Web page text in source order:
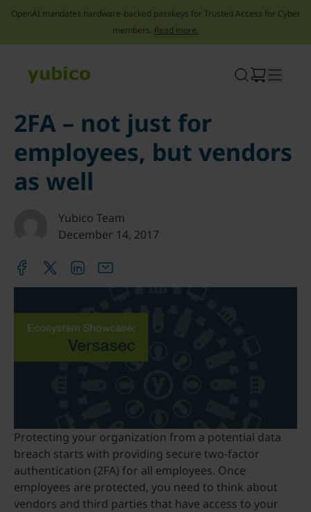
OpenAI mandates hardware-backed passkeys for Trusted Access for Cyber
members. Read more.
2FA – not just for
employees, but vendors
as well
Yubico Team
December 14, 2017
Protecting your organization from a potential data
breach starts with providing secure two-factor
authentication (2FA) for all employees. Once
employees are protected, you need to think about
vendors and third parties that have access to your